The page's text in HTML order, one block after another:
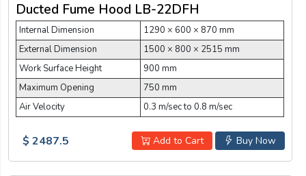
Ducted Fume Hood LB-22DFH
Internal Dimension
1290 × 600 × 870 mm
External Dimension
1500 × 800 × 2515 mm
Work Surface Height
900 mm
Maximum Opening
750 mm
Air Velocity
0.3 m/sec to 0.8 m/sec
Buy Now
Add to Cart
$ 2487.5